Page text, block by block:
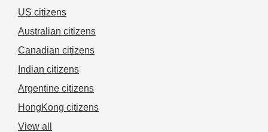
US citizens
Australian citizens
Canadian citizens
Indian citizens
Argentine citizens
HongKong citizens
View all